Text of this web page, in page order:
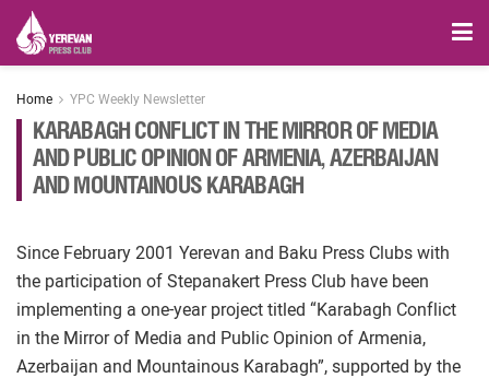
Home YPC Weekly Newsletter
KARABAGH CONFLICT IN THE MIRROR OF MEDIA
AND PUBLIC OPINION OF ARMENIA, AZERBAIJAN
AND MOUNTAINOUS KARABAGH
Since February 2001 Yerevan and Baku Press Clubs with
the participation of Stepanakert Press Club have been
implementing a one-year project titled “Karabagh Conflict
in the Mirror of Media and Public Opinion of Armenia,
Azerbaijan and Mountainous Karabagh”, supported by the